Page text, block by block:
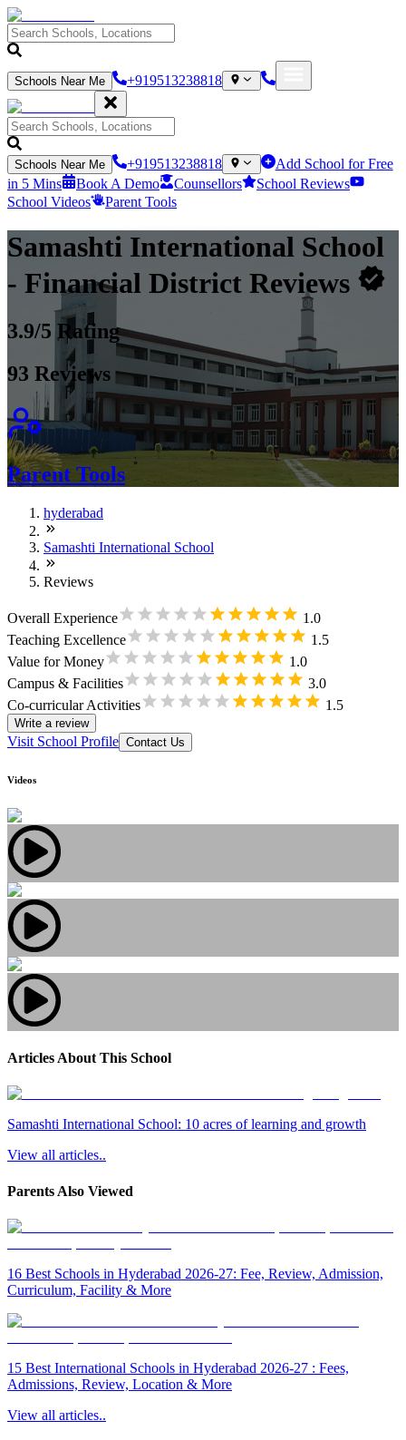
Schools Near Me +919513238818
Schools Near Me +919513238818
Add School for Free
in 5 Mins
Book A Demo Counsellors
School Reviews
School Videos
Parent Tools
Samashti International School
- Financial District Reviews
3.9/5 Rating
93 Reviews
Parent Tools
hyderabad
Samashti International School
Reviews
Overall Experience
1.0
Teaching Excellence
1.5
Value for Money
1.0
Campus & Facilities
3.0
Co-curricular Activities
1.5
Write a review
Visit School Profile Contact Us
Videos
Articles About This School
Samashti International School: 10 acres of learning and growth
View all articles..
Parents Also Viewed
16 Best Schools in Hyderabad 2026-27: Fee, Review, Admission,
Curriculum, Facility & More
15 Best International Schools in Hyderabad 2026-27 : Fees,
Admissions, Review, Location & More
View all articles..